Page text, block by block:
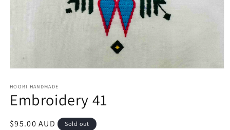
1
in
modal
HOORI HANDMADE
Embroidery 41
Regular
$95.00 AUD Sold out